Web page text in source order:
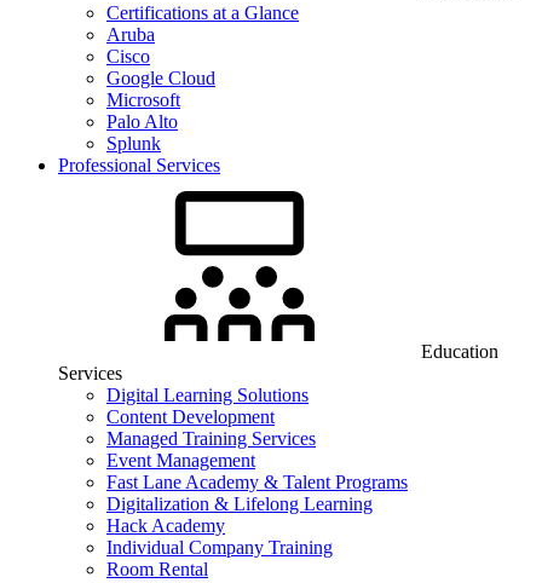
Certifications at a Glance
Aruba
Cisco
Google Cloud
Microsoft
Palo Alto
Splunk
Professional Services
Education
Services
Digital Learning Solutions
Content Development
Managed Training Services
Event Management
Fast Lane Academy & Talent Programs
Digitalization & Lifelong Learning
Hack Academy
Individual Company Training
Room Rental